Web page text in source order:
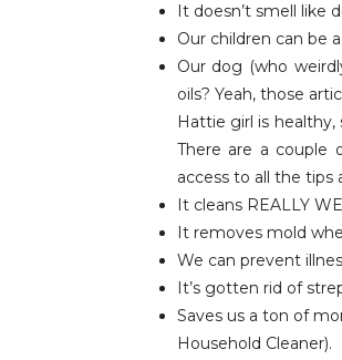
It doesn’t smell like
Our children can be
Our dog (who
oils? Yeah, those
Hattie girl is
There are a couple
access to all the tips
It cleans REALLY
It removes mold
We can prevent
It’s gotten rid of
Saves us a ton of
Household Cleaner).